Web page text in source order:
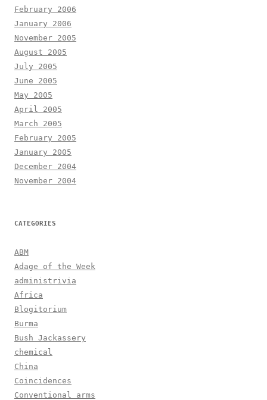
February 2006
January 2006
November 2005
August 2005
July 2005
June 2005
May 2005
April 2005
March 2005
February 2005
January 2005
December 2004
November 2004
CATEGORIES
ABM
Adage of the Week
administrivia
Africa
Blogitorium
Burma
Bush Jackassery
chemical
China
Coincidences
Conventional arms